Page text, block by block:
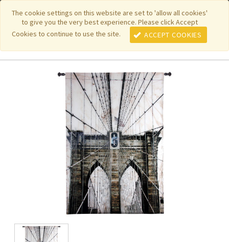
The cookie settings on this website are set to 'allow all cookies'
to give you the very best experience. Please click Accept
Cookies to continue to use the site.
ACCEPT COOKIES
Featured New Items| Pure Country Weavers|PhotoWeavers
Funeral Home Gifts FiberArt |